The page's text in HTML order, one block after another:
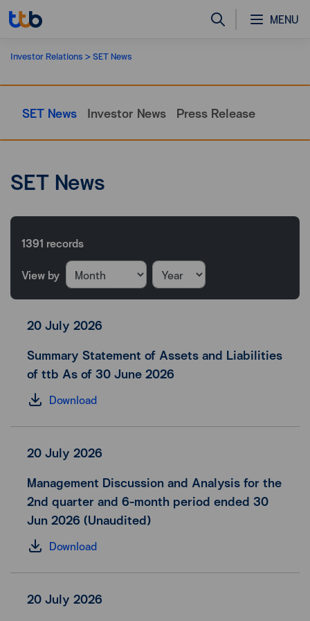
MENU
Investor Relations SET News
SET News Investor News Press Release
SET News
1391 records
View by
20 July 2026
Summary Statement of Assets and Liabilities
of ttb As of 30 June 2026
Download
20 July 2026
Management Discussion and Analysis for the
2nd quarter and 6-month period ended 30
Jun 2026 (Unaudited)
Download
20 July 2026